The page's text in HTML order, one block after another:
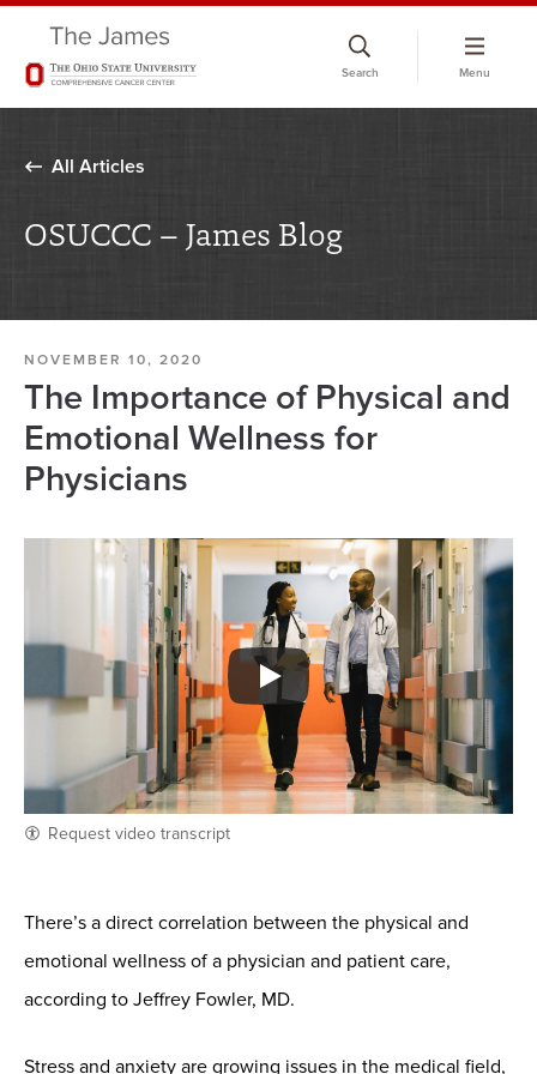
Search Menu
All Articles
OSUCCC – James Blog
NOVEMBER 10, 2020
The Importance of Physical and
Emotional Wellness for
Physicians
Request video transcript
There’s a direct correlation between the physical and
emotional wellness of a physician and patient care,
according to Jeffrey Fowler, MD.
Stress and anxiety are growing issues in the medical field,